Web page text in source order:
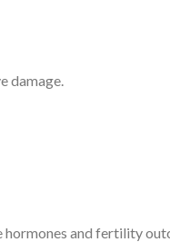
damage.
and fertility